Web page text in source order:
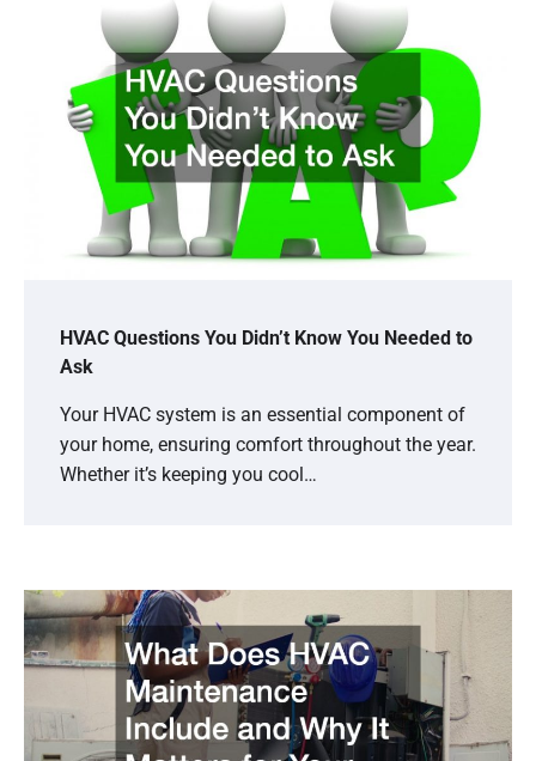
HVAC Questions You Didn’t Know You Needed to
Ask
Your HVAC system is an essential component of
your home, ensuring comfort throughout the year.
Whether it’s keeping you cool…